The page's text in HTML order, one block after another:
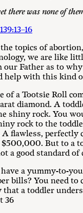
t therewas none of
topics of
we are like
our Father as to
help with this kind
of a Tootsie Roll
diamond. A
shiny rock. You
rock to the
flawless, perfectly
But to a
a good standard of
a yummy-to-
bills? You need to
a toddler
36